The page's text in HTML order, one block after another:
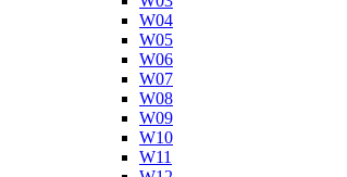
W04
W05
W06
W07
W08
W09
W10
W11